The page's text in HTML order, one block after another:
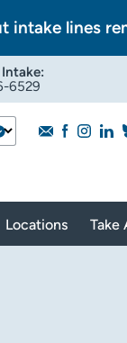
intake lines
6529
Locations Take